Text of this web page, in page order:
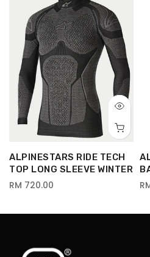
ALPINESTARS RIDE TECH
TOP LONG SLEEVE WINTER
RM 720.00